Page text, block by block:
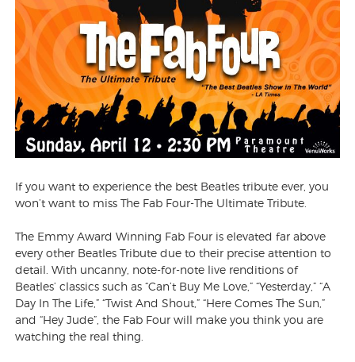
If you want to experience the best Beatles tribute ever, you
won’t want to miss The Fab Four-The Ultimate Tribute.
The Emmy Award Winning Fab Four is elevated far above
every other Beatles Tribute due to their precise attention to
detail. With uncanny, note-for-note live renditions of
Beatles’ classics such as “Can’t Buy Me Love,” “Yesterday,” “A
Day In The Life,” “Twist And Shout,” “Here Comes The Sun,”
and “Hey Jude”, the Fab Four will make you think you are
watching the real thing.